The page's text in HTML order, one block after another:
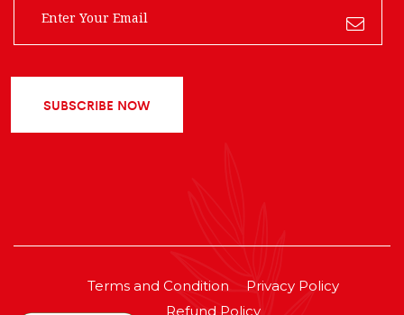
SUBSCRIBE NOW
Terms and Condition
Privacy Policy
Refund Policy